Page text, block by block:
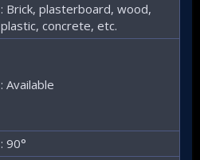
: Brick, plasterboard, wood,
plastic, concrete, etc.
: Available
: 90°